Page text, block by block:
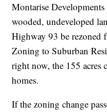
Montarise
wooded, undeveloped
Highway 93 be rezoned
Zoning to Suburban
right now, the 155 acres
homes.
If the zoning change